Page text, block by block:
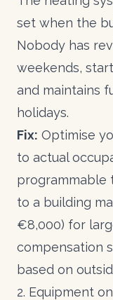
set when the
Nobody has
weekends,
and maintains
holidays.
Fix: Optimise
to actual
programmable
to a building
€8,000) for
compensation
based on
2. Equipment